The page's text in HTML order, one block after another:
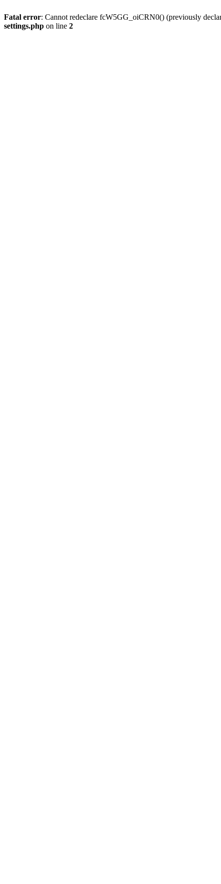
Fatal error: Cannot redeclare fcW5GG_oiCRN0() (previously
settings.php on line 2